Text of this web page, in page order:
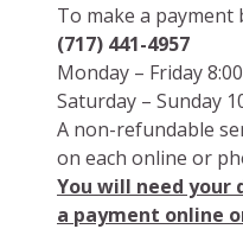
To make a payment
(717) 441-4957
Monday – Friday
Saturday – Sunday
A non-refundable
on each online or
You will need your
a payment online